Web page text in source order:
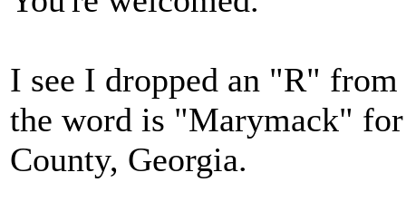
I see I dropped an "R"
the word is "Marymack"
County, Georgia.